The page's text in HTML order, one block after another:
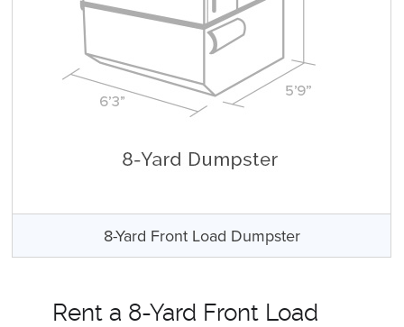
8-Yard Front Load Dumpster
Rent a 8-Yard Front Load